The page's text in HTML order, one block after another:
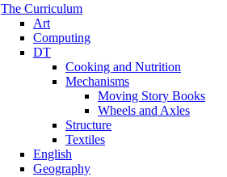
The Curriculum
Art
Computing
DT
Cooking and Nutrition
Mechanisms
Moving Story Books
Wheels and Axles
Structure
Textiles
English
Geography